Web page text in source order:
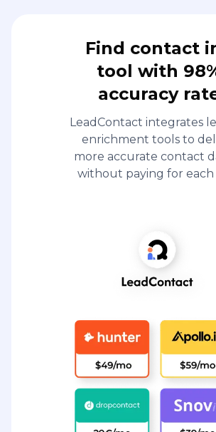
Find contact
tool with
accuracy
LeadContact integrates
enrichment tools to
more accurate contact
without paying for each